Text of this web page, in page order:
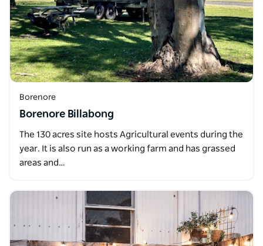
Borenore
Borenore Billabong
The 130 acres site hosts Agricultural events during the
year. It is also run as a working farm and has grassed
areas and…